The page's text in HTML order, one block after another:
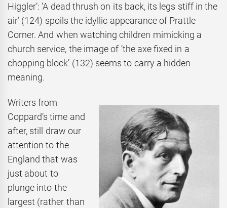
Higgler’: ‘A dead thrush on its back, its legs stiff in the
air’ (124) spoils the idyllic appearance of Prattle
Corner. And when watching children mimicking a
church service, the image of ‘the axe fixed in a
chopping block’ (132) seems to carry a hidden
meaning.
Writers from
Coppard’s time and
after, still draw our
attention to the
England that was
just about to
plunge into the
largest (rather than